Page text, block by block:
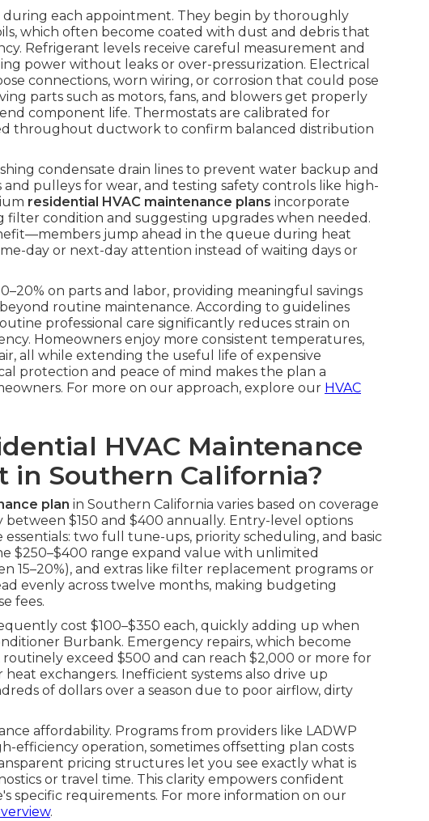
during each appointment. They begin by thoroughly
which often become coated with dust and debris that
Refrigerant levels receive careful measurement and
power without leaks or over-pressurization. Electrical
connections, worn wiring, or corrosion that could pose
parts such as motors, fans, and blowers get properly
component life. Thermostats are calibrated for
throughout ductwork to confirm balanced distribution
condensate drain lines to prevent water backup and
pulleys for wear, and testing safety controls like high-
residential HVAC maintenance plans incorporate
filter condition and suggesting upgrades when needed.
jump ahead in the queue during heat
day or next-day attention instead of waiting days or
on parts and labor, providing meaningful savings
routine maintenance. According to guidelines
professional care significantly reduces strain on
Homeowners enjoy more consistent temperatures,
all while extending the useful life of expensive
protection and peace of mind makes the plan a
For more on our approach, explore our HVAC
HVAC Maintenance
in Southern California?
plan in Southern California varies based on coverage
$150 and $400 annually. Entry-level options
two full tune-ups, priority scheduling, and basic
$250–$400 range expand value with unlimited
15–20%), and extras like filter replacement programs or
evenly across twelve months, making budgeting
fees.
cost $100–$350 each, quickly adding up when
Burbank. Emergency repairs, which become
exceed $500 and can reach $2,000 or more for
exchangers. Inefficient systems also drive up
of dollars over a season due to poor airflow, dirty
affordability. Programs from providers like LADWP
efficiency operation, sometimes offsetting plan costs
pricing structures let you see exactly what is
or travel time. This clarity empowers confident
specific requirements. For more information on our
.